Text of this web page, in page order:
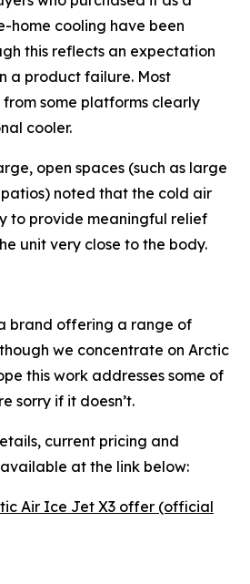
home cooling have been
this reflects an expectation
a product failure. Most
some platforms clearly
cooler.
open spaces (such as large
noted that the cold air
to provide meaningful relief
unit very close to the body.
brand offering a range of
we concentrate on Arctic
this work addresses some of
sorry if it doesn’t.
current pricing and
at the link below:
Air Ice Jet X3 offer (official